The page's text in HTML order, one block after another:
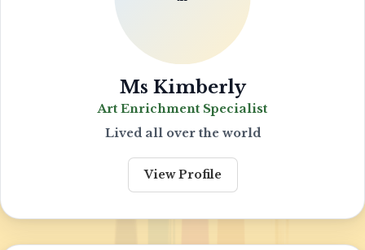
Ms Kimberly
Art Enrichment Specialist
Lived all over the world
View Profile